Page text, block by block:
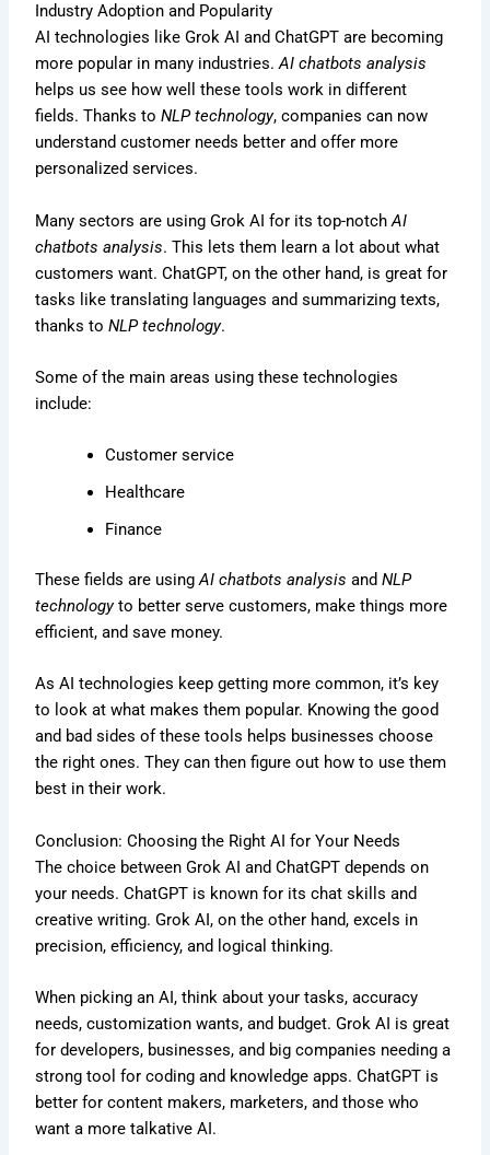
Industry Adoption and Popularity
AI technologies like Grok AI and ChatGPT are becoming
more popular in many industries.AI chatbots analysis
helps us see how well these tools work in different
fields. Thanks toNLP technology, companies can now
understand customer needs better and offer more
personalized services.
Many sectors are using Grok AI for its top-notchAI
chatbots analysis. This lets them learn a lot about what
customers want. ChatGPT, on the other hand, is great for
tasks like translating languages and summarizing texts,
thanks toNLP technology.
Some of the main areas using these technologies
include:
Customer service
Healthcare
Finance
These fields are usingAI chatbots analysis andNLP
technologyto better serve customers, make things more
efficient, and save money.
As AI technologies keep getting more common, it’s key
to look at what makes them popular. Knowing the good
and bad sides of these tools helps businesses choose
the right ones. They can then figure out how to use them
best in their work.
Conclusion: Choosing the Right AI for Your Needs
The choice between Grok AI and ChatGPT depends on
your needs. ChatGPT is known for its chat skills and
creative writing. Grok AI, on the other hand, excels in
precision, efficiency, and logical thinking.
When picking an AI, think about your tasks, accuracy
needs, customization wants, and budget. Grok AI is great
for developers, businesses, and big companies needing a
strong tool for coding and knowledge apps. ChatGPT is
better for content makers, marketers, and those who
want a more talkative AI.